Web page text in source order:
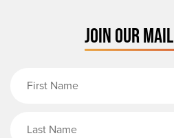
JOIN OUR